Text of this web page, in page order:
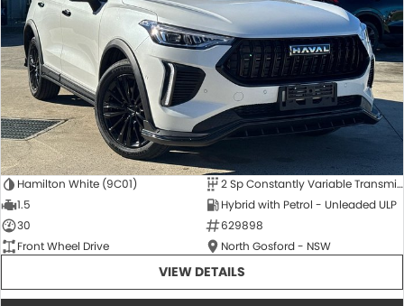
Hamilton White (9C01)
2 Sp Constantly Variable Transmission
1.5
Hybrid with Petrol - Unleaded ULP
30
629898
Front Wheel Drive
North Gosford - NSW
VIEW DETAILS